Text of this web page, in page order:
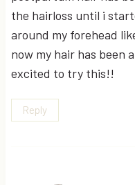
the hairloss until i
around my forehead
now my hair has been
excited to try this!!
Reply